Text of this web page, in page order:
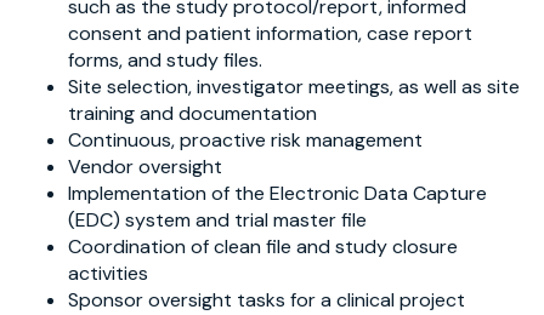
such as the study protocol/report, informed
consent and patient information, case report
forms, and study files.
Site selection, investigator meetings, as well as site
training and documentation
Continuous, proactive risk management
Vendor oversight
Implementation of the Electronic Data Capture
(EDC) system and trial master file
Coordination of clean file and study closure
activities
Sponsor oversight tasks for a clinical project